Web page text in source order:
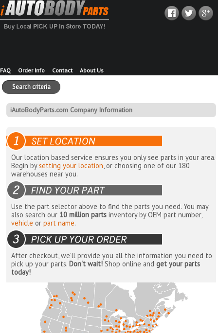
FAQ Order Info Contact About Us
Search criteria
iAutoBodyParts.com Company Information
Our location based service ensures you only see parts in your area.
Begin bysetting your location , or choosing one of our 180
warehouses near you.
Use the part selector above to find the parts you need. You may
also search our 10 million parts inventory by OEM part number,
vehicle orpart name.
After checkout, we'll provide you all the information you need to
pick up your parts.Don't wait! Shop online andget your parts
today!